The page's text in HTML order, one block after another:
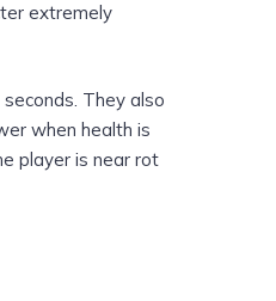
extremely
They also
when health is
player is near rot